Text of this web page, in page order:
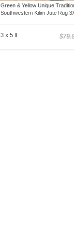
Green & Yellow Unique
Southwestern Kilim Jute Rug
3 x 5 ft